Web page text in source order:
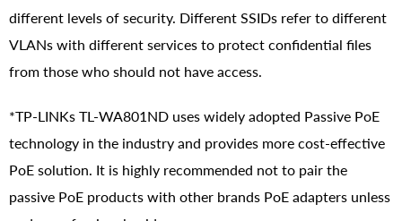
different levels of security. Different SSIDs refer to different
VLANs with different services to protect confidential files
from those who should not have access.
*TP-LINKs TL-WA801ND uses widely adopted Passive PoE
technology in the industry and provides more cost-effective
PoE solution. It is highly recommended not to pair the
passive PoE products with other brands PoE adapters unless